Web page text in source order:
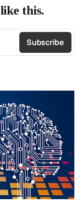
this.
Subscribe